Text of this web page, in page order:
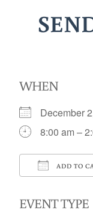
WHEN
December
8:00 am –
ADD TO
EVENT TYPE